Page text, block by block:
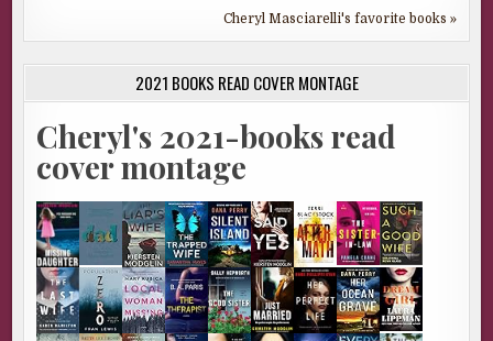
Cheryl Masciarelli's favorite books »
2021 BOOKS READ COVER MONTAGE
Cheryl's 2021-books read
cover montage